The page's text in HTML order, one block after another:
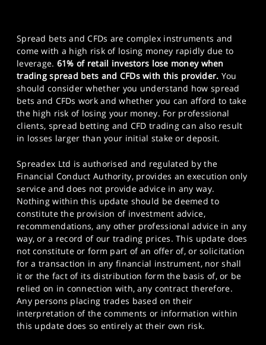
Spread bets and CFDs are complex instruments and
come with a high risk of losing money rapidly due to
leverage. 61% of retail investors lose money when
trading spread bets and CFDs with this provider. You
should consider whether you understand how spread
bets and CFDs work and whether you can afford to take
the high risk of losing your money. For professional
clients, spread betting and CFD trading can also result
in losses larger than your initial stake or deposit.
Spreadex Ltd is authorised and regulated by the
Financial Conduct Authority, provides an execution only
service and does not provide advice in any way.
Nothing within this update should be deemed to
constitute the provision of investment advice,
recommendations, any other professional advice in any
way, or a record of our trading prices. This update does
not constitute or form part of an offer of, or solicitation
for a transaction in any financial instrument, nor shall
it or the fact of its distribution form the basis of, or be
relied on in connection with, any contract therefore.
Any persons placing trades based on their
interpretation of the comments or information within
this update does so entirely at their own risk.